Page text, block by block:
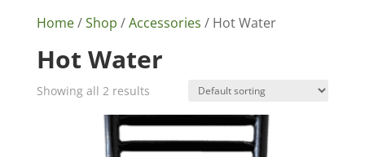
Home/Shop /Accessories / Hot Water
Hot Water
Showing all 2 results